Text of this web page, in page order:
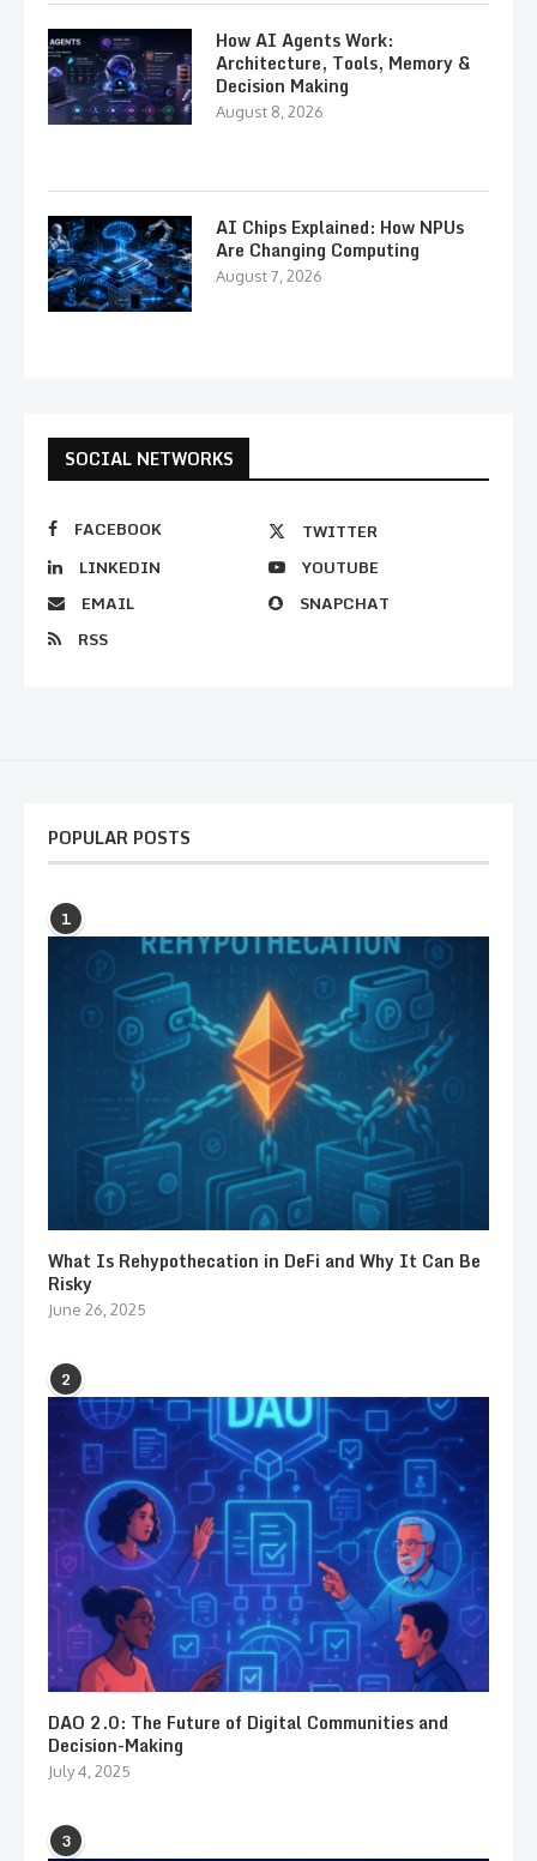
How AI Agents Work:
Architecture, Tools, Memory &
Decision Making
August 8, 2026
AI Chips Explained: How NPUs
Are Changing Computing
August 7, 2026
SOCIAL NETWORKS
FACEBOOK
TWITTER
LINKEDIN
YOUTUBE
EMAIL
SNAPCHAT
RSS
POPULAR POSTS
1
What Is Rehypothecation in DeFi and Why It Can Be
Risky
June 26, 2025
2
DAO 2.0: The Future of Digital Communities and
Decision-Making
July 4, 2025
3